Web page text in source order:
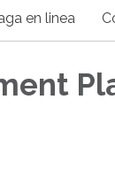
en linea